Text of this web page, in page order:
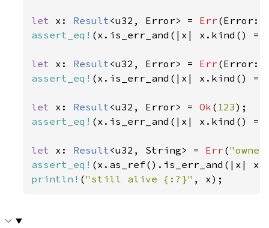
let x: Result<u32, Error> = Err
assert_eq! (x.is_err_and(|x| x.kind() ==
let x: Result<u32, Error> = Err
assert_eq! (x.is_err_and(|x| x.kind() ==
let x: Result<u32, Error> = Ok ( 123
assert_eq! (x.is_err_and(|x| x.kind() ==
let x: Result<u32, String> = Err (
assert_eq! (x.as_ref().is_err_and(|x|
println! ("still alive {:?}" , x);